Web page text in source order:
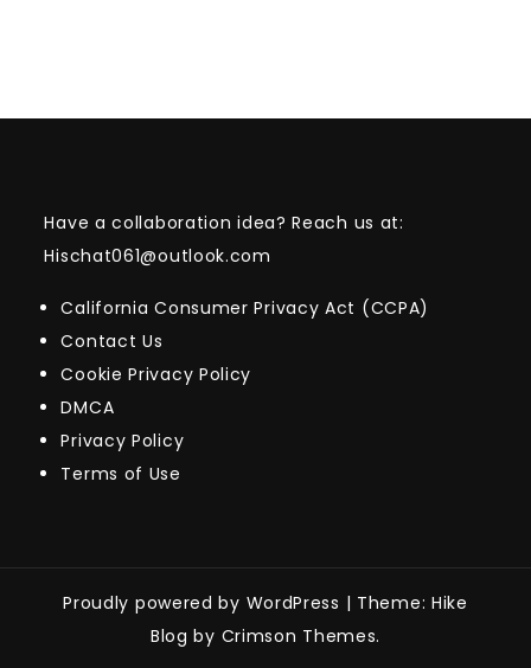
Have a collaboration idea? Reach us at:
Hischat061@outlook.com
California Consumer Privacy Act (CCPA)
Contact Us
Cookie Privacy Policy
DMCA
Privacy Policy
Terms of Use
Proudly powered by WordPress | Theme: Hike
Blog by Crimson Themes.